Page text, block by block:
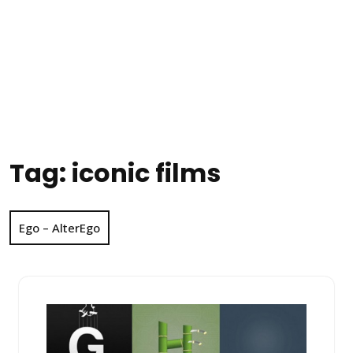
Tag: iconic films
Ego – AlterEgo